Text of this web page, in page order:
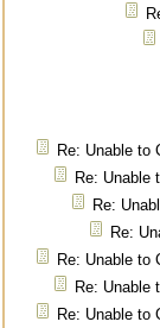
Re: Unable to
Re: Unable
Re:
Re:
Re: Unable to
Re: Unable
Re: Unable to